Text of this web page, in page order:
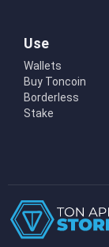
Use
Wallets
Buy Toncoin
Borderless
Stake